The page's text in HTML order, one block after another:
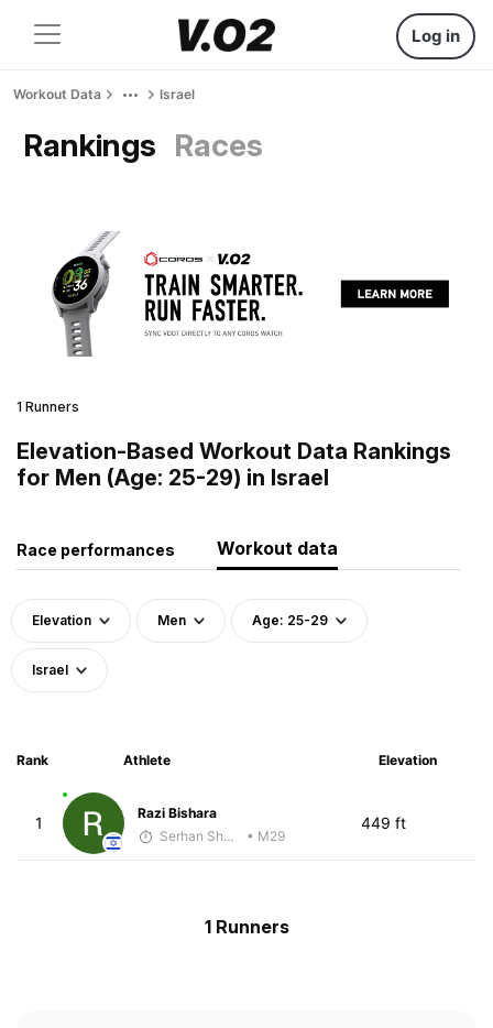
Log in
Workout Data Israel
Rankings Races
1 Runners
Elevation-Based Workout Data Rankings
for Men (Age: 25-29) in Israel
Race performances Workout data
Elevation Men Age: 25-29
Israel
Rank Athlete Elevation
1
Razi Bishara
Serhan Shbeita
• M29
449 ft
1 Runners